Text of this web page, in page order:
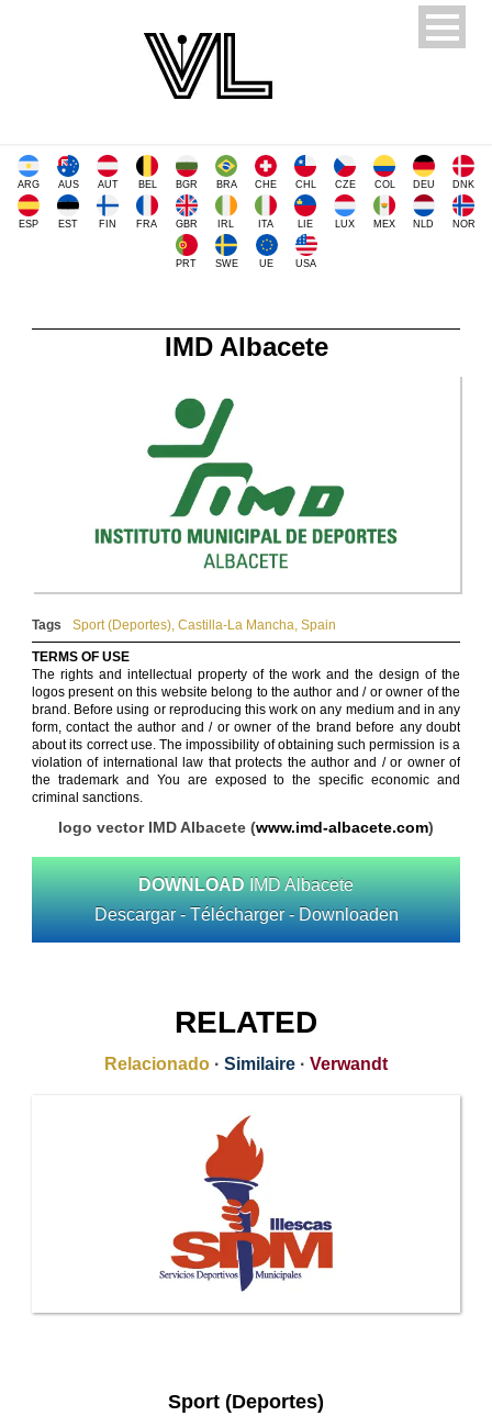
ARG AUS AUT BEL BGR BRA CHE CHL CZE COL DEU DNK
ESP EST FIN FRA GBR IRL ITA LIE LUX MEX NLD NOR
PRT SWE UE USA
IMD Albacete
Tags Sport (Deportes), Castilla-La Mancha, Spain
TERMS OF USE
The rights and intellectual property of the work and the design of the
logos present on this website belong to the author and / or owner of the
brand. Before using or reproducing this work on any medium and in any
form, contact the author and / or owner of the brand before any doubt
about its correct use. The impossibility of obtaining such permission is a
violation of international law that protects the author and / or owner of
the trademark and You are exposed to the specific economic and
criminal sanctions.
logo vector IMD Albacete (www.imd-albacete.com)
DOWNLOAD IMD Albacete
Descargar - Télécharger - Downloaden
RELATED
Relacionado · Similaire · Verwandt
Sport (Deportes)